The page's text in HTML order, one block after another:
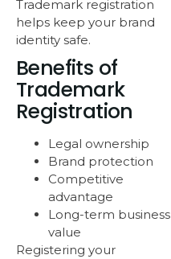
Trademark registration
helps keep your brand
identity safe.
Benefits of
Trademark
Registration
Legal ownership
Brand protection
Competitive
advantage
Long-term business
value
Registering your